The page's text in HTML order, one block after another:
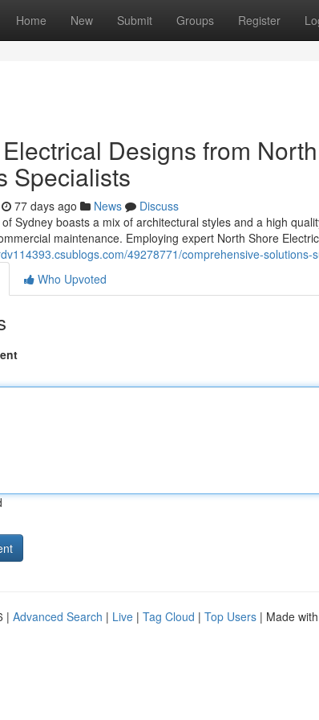
Home New Submit Groups Register
Designs from
Specialists
77 days ago News
Discuss
Sydney boasts a mix of architectural styles and a high
maintenance. Employing expert North Shore
49278771/comprehensive-
Who Upvoted
| Advanced Search | Live | Tag Cloud | Top Users | Made with